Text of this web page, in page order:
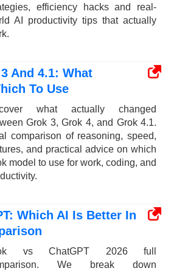
efficiency hacks and real-
AI productivity tips that actually
And 4.1: What
To Use
what actually changed
Grok 3, Grok 4, and Grok 4.1.
comparison of reasoning, speed,
and practical advice on which
model to use for work, coding, and
Which AI Is Better In
vs ChatGPT 2026 full
We break down